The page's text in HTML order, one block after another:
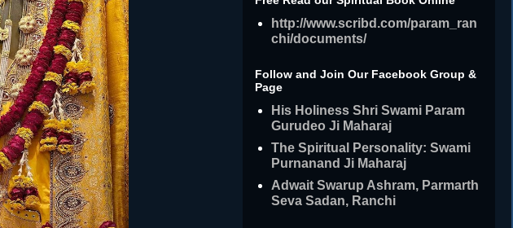
http://www.scribd.com/param_ran
chi/documents/
Follow and Join Our Facebook Group &
Page
His Holiness Shri Swami Param
Gurudeo Ji Maharaj
The Spiritual Personality: Swami
Purnanand Ji Maharaj
Adwait Swarup Ashram, Parmarth
Seva Sadan, Ranchi